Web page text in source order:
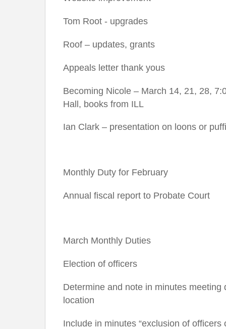
Tom Root - upgrades
Roof – updates, grants
Appeals letter thank yous
Becoming Nicole – March 14, 21, 28,
Hall, books from ILL
Ian Clark – presentation on loons or
Monthly Duty for February
Annual fiscal report to Probate Court
March Monthly Duties
Election of officers
Determine and note in minutes meeting
location
Include in minutes “exclusion of officers